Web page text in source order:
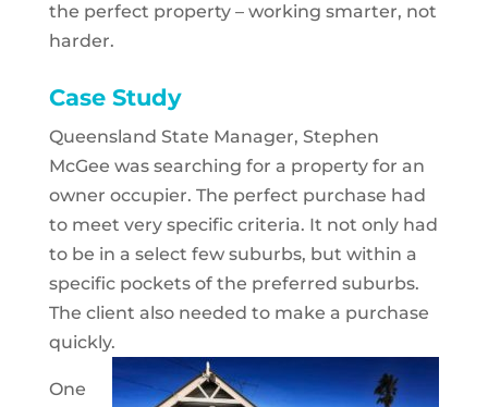
the perfect property – working smarter, not
harder.
Case Study
­Queensland State Manager, Stephen
McGee was searching for a property for an
owner occupier. The perfect purchase had
to meet very specific criteria. It not only had
to be in a select few suburbs, but within a
specific pockets of the preferred suburbs.
The client also needed to make a purchase
quickly.
One